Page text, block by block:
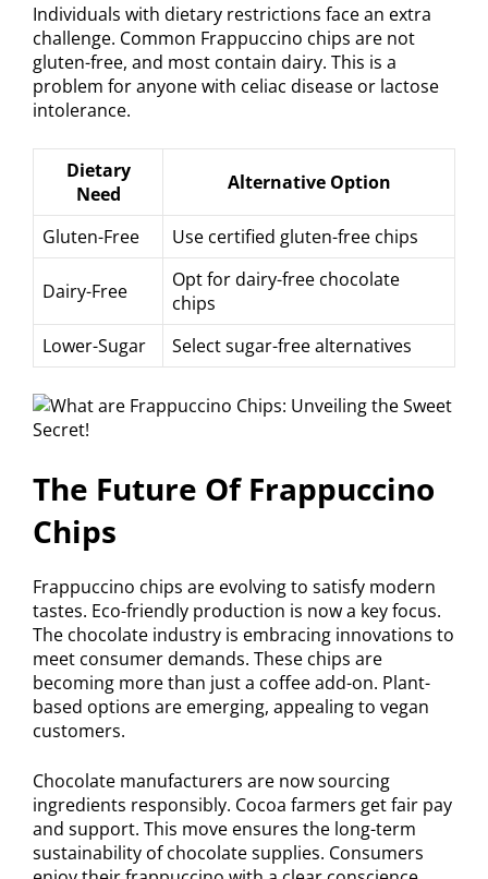
Individuals with dietary restrictions face an extra
challenge. Common Frappuccino chips are not
gluten-free, and most contain dairy. This is a
problem for anyone with celiac disease or lactose
intolerance.
Dietary
Need
Alternative Option
Gluten-Free Use certified gluten-free chips
Dairy-Free
Opt for dairy-free chocolate
chips
Lower-Sugar
Select sugar-free alternatives
The Future Of Frappuccino
Chips
Frappuccino chips are evolving to satisfy modern
tastes. Eco-friendly production is now a key focus.
The chocolate industry is embracing innovations to
meet consumer demands. These chips are
becoming more than just a coffee add-on. Plant-
based options are emerging, appealing to vegan
customers.
Chocolate manufacturers are now sourcing
ingredients responsibly. Cocoa farmers get fair pay
and support. This move ensures the long-term
sustainability of chocolate supplies. Consumers